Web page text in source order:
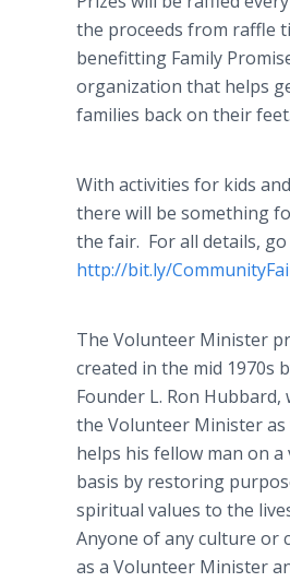
the proceeds from raffle
benefitting Family
organization that helps
families back on their feet.
With activities for kids
there will be something
the fair. For all details,
http://bit.ly/
The Volunteer Minister
created in the mid 1970s
Founder L. Ron Hubbard,
the Volunteer Minister as
helps his fellow man on
basis by restoring
spiritual values to the
Anyone of any culture or
as a Volunteer Minister